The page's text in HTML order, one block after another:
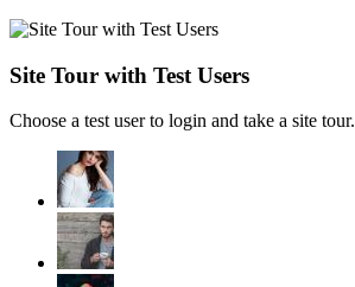
Site Tour with Test Users
Choose a test user to login and take a site tour.